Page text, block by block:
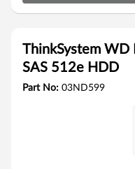
ThinkSystem WD
SAS 512e HDD
Part No: 03ND599